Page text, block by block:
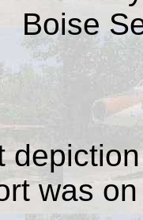
Boise
was